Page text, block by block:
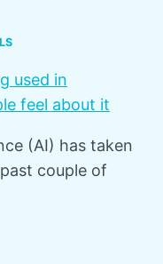
used in
feel about it
(AI) has taken
couple of